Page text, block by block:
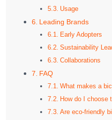
Usage
Leading Brands
Early Adopters
Sustainability
Collaborations
FAQ
What makes a
How do I choose
Are eco-friendly